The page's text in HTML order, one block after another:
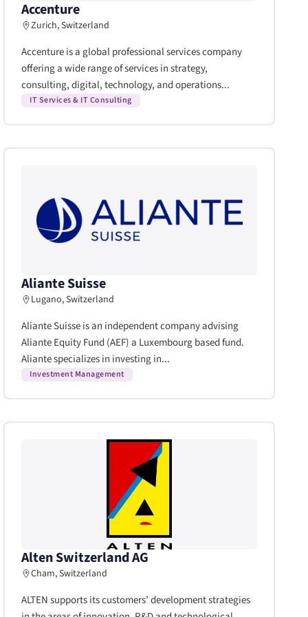
Accenture
Zurich, Switzerland
Accenture is a global professional services company
offering a wide range of services in strategy,
consulting, digital, technology, and operations...
IT Services & IT Consulting
Aliante Suisse
Lugano, Switzerland
Aliante Suisse is an independent company advising
Aliante Equity Fund (AEF) a Luxembourg based fund.
Aliante specializes in investing in...
Investment Management
Alten Switzerland AG
Cham, Switzerland
ALTEN supports its customers’ development strategies